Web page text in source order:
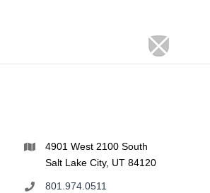
4901 West 2100 South
Salt Lake City, UT 84120
801.974.0511